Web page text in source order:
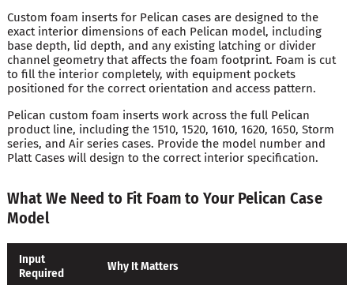
Custom foam inserts for Pelican cases are designed to the
exact interior dimensions of each Pelican model, including
base depth, lid depth, and any existing latching or divider
channel geometry that affects the foam footprint. Foam is cut
to fill the interior completely, with equipment pockets
positioned for the correct orientation and access pattern.
Pelican custom foam inserts work across the full Pelican
product line, including the 1510, 1520, 1610, 1620, 1650, Storm
series, and Air series cases. Provide the model number and
Platt Cases will design to the correct interior specification.
What We Need to Fit Foam to Your Pelican Case
Model
Input
Required
Why It Matters